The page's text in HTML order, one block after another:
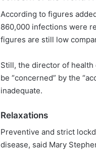
According to figures
860,000 infections were
figures are still low
Still, the director of health
be “concerned” by the
inadequate.
Relaxations
Preventive and strict
disease, said Mary